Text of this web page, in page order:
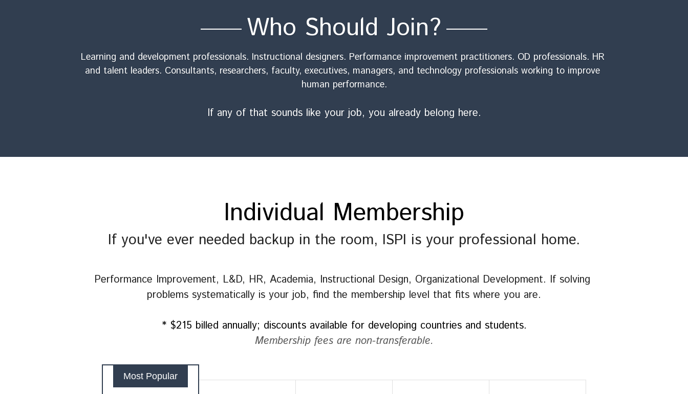
Who Should Join?
Learning and development professionals. Instructional designers. Performance improvement practitioners. OD professionals. HR
and talent leaders. Consultants, researchers, faculty, executives, managers, and technology professionals working to improve
human performance.
If any of that sounds like your job, you already belong here.
Individual Membership
If you've ever needed backup in the room, ISPI is your professional home.
Performance Improvement, L&D, HR, Academia, Instructional Design, Organizational Development. If solving
problems systematically is your job, find the membership level that fits where you are.
* $215 billed annually; discounts available for developing countries and students.
Membership fees are non-transferable.
Most Popular